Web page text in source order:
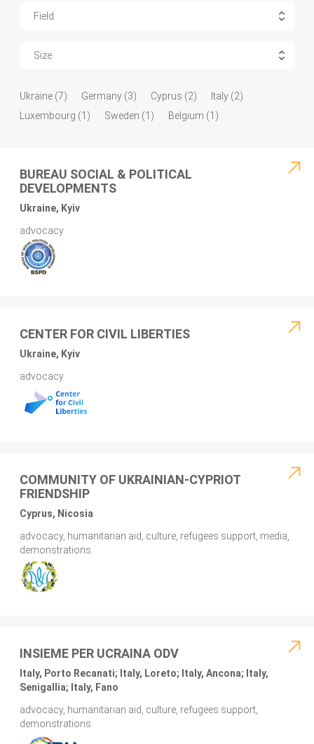
Field
Size
Ukraine (7) Germany (3) Cyprus (2)
Italy (2)
Luxembourg (1)
Sweden (1) Belgium (1)
BUREAU SOCIAL & POLITICAL
DEVELOPMENTS
Ukraine, Kyiv
advocacy
CENTER FOR CIVIL LIBERTIES
Ukraine, Kyiv
advocacy
COMMUNITY OF UKRAINIAN-CYPRIOT
FRIENDSHIP
Cyprus, Nicosia
advocacy, humanitarian aid, culture, refugees support, media,
demonstrations
INSIEME PER UCRAINA ODV
Italy, Porto Recanati; Italy, Loreto; Italy, Ancona; Italy,
Senigallia; Italy, Fano
advocacy, humanitarian aid, culture, refugees support,
demonstrations